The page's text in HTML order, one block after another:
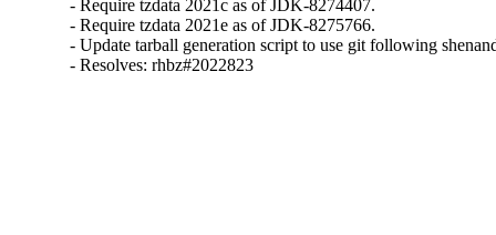
- Require tzdata 2021c as of JDK-8274407.
- Require tzdata 2021e as of JDK-8275766.
- Update tarball generation script to use git following
- Resolves: rhbz#2022823